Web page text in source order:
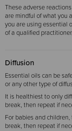
These adverse
are mindful of what you
you are using essential
of a qualified
Diffusion
Essential oils can be
or any other type of
It is healthiest to only
break, then repeat if
For babies and
break, then repeat if